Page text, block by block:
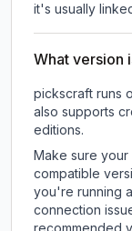
it's usually
What version
pickscraft runs
also supports
editions.
Make sure
compatible
you're running
connection